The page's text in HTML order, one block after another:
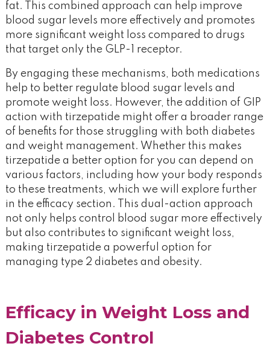
fat. This combined approach can help improve
blood sugar levels more effectively and promotes
more significant weight loss compared to drugs
that target only the GLP-1 receptor.
By engaging these mechanisms, both medications
help to better regulate blood sugar levels and
promote weight loss. However, the addition of GIP
action with tirzepatide might offer a broader range
of benefits for those struggling with both diabetes
and weight management. Whether this makes
tirzepatide a better option for you can depend on
various factors, including how your body responds
to these treatments, which we will explore further
in the efficacy section. This dual-action approach
not only helps control blood sugar more effectively
but also contributes to significant weight loss,
making tirzepatide a powerful option for
managing type 2 diabetes and obesity​.
Efficacy in Weight Loss and
Diabetes Control